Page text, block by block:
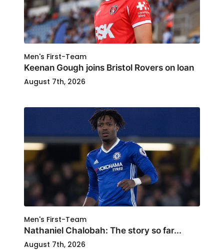
Men's First-Team
Keenan Gough joins Bristol Rovers on loan
August 7th, 2026
Men's First-Team
Nathaniel Chalobah: The story so far...
August 7th, 2026